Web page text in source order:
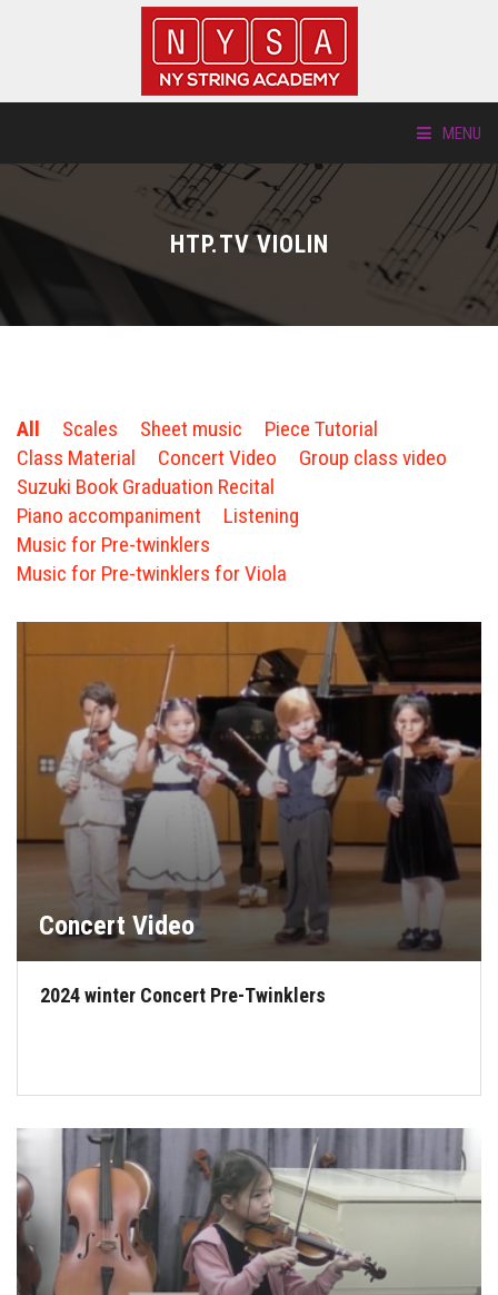
MENU
LOCATIONS
NEW STUDENTS
FORMS
STORE
CAREERS
FREE LESSONS
HTP.TV VIOLIN
All Scales Sheet music
Piece Tutorial
Class Material
Concert Video
Group class video
Suzuki Book Graduation Recital
Piano accompaniment
Listening
Music for Pre-twinklers
Music for Pre-twinklers for Viola
Concert Video
2024 winter Concert Pre-Twinklers